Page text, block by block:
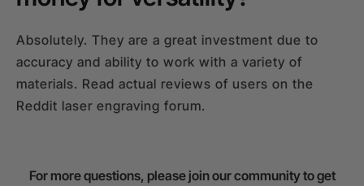
Absolutely. They are a great investment due to
accuracy and ability to work with a variety of
materials. Read actual reviews of users on the
Reddit laser engraving forum.
For more questions, please join our community to get